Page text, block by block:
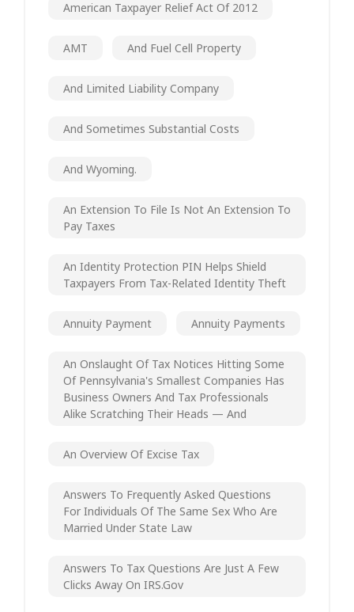
American Taxpayer Relief Act Of 2012
AMT And Fuel Cell Property
And Limited Liability Company
And Sometimes Substantial Costs
And Wyoming.
An Extension To File Is Not An Extension To
Pay Taxes
An Identity Protection PIN Helps Shield
Taxpayers From Tax-Related Identity Theft
Annuity Payment Annuity Payments
An Onslaught Of Tax Notices Hitting Some
Of Pennsylvania's Smallest Companies Has
Business Owners And Tax Professionals
Alike Scratching Their Heads — And
An Overview Of Excise Tax
Answers To Frequently Asked Questions
For Individuals Of The Same Sex Who Are
Married Under State Law
Answers To Tax Questions Are Just A Few
Clicks Away On IRS.gov